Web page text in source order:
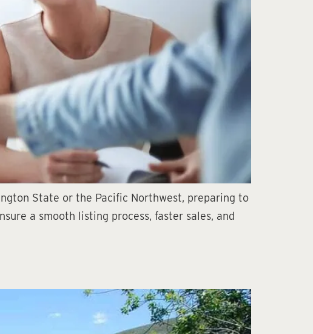
State or the Pacific Northwest, preparing to
a smooth listing process, faster sales, and